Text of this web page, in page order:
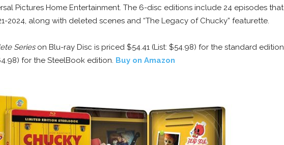
Pictures Home Entertainment. The 6-disc editions include 24 episodes that
2024, along with deleted scenes and “The Legacy of Chucky” featurette.
Serieson Blu-ray Disc is priced $54.41 (List: $54.98) for the standard edition
for the SteelBook edition. Buy on Amazon